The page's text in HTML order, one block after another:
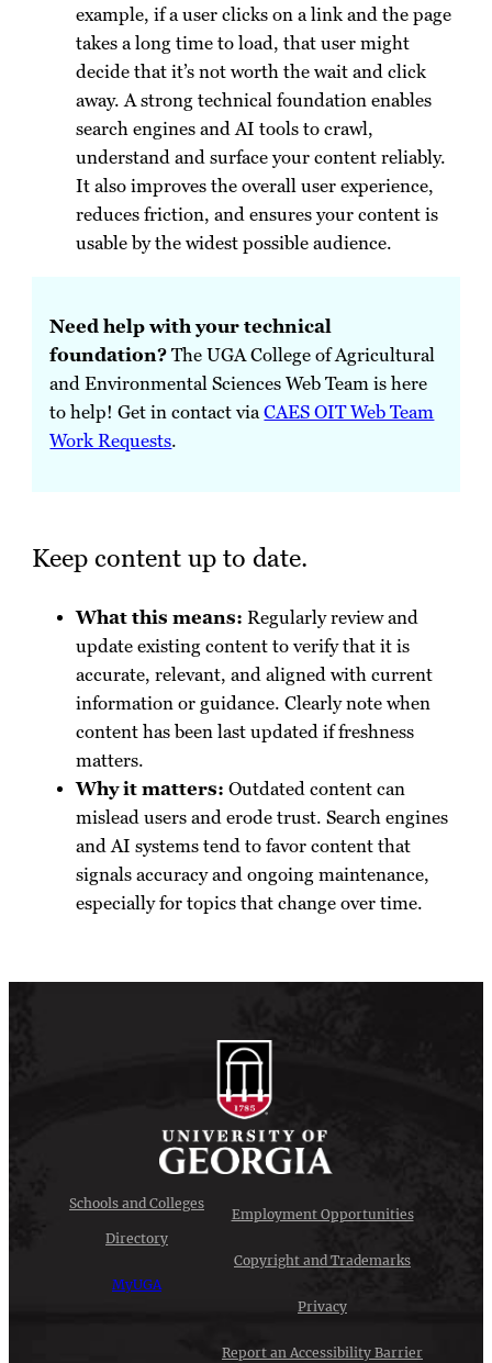
example, if a user clicks on a link and the page
takes a long time to load, that user might
decide that it’s not worth the wait and click
away. A strong technical foundation enables
search engines and AI tools to crawl,
understand and surface your content reliably.
It also improves the overall user experience,
reduces friction, and ensures your content is
usable by the widest possible audience.
Need help with your technical
foundation? The UGA College of Agricultural
and Environmental Sciences Web Team is here
to help! Get in contact viaCAES OIT Web Team
Work Requests.
Keep content up to date.
What this means:Regularly review and
update existing content to verify that it is
accurate, relevant, and aligned with current
information or guidance. Clearly note when
content has been last updated if freshness
matters.
Why it matters: Outdated content can
mislead users and erode trust. Search engines
and AI systems tend to favor content that
signals accuracy and ongoing maintenance,
especially for topics that change over time.
Schools and Colleges
Directory
MyUGA
Employment Opportunities
Copyright and Trademarks
Privacy
Report an Accessibility Barrier